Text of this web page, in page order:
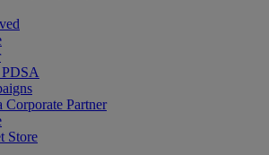
Corporate Partner
Store